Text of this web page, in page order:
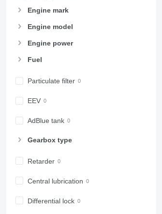
918
924
928
938
953
972
980
Engine mark
Engine model
Engine power
Fuel
Particulate filter
EEV
AdBlue tank
Gearbox type
Retarder
Central lubrication
Differential lock